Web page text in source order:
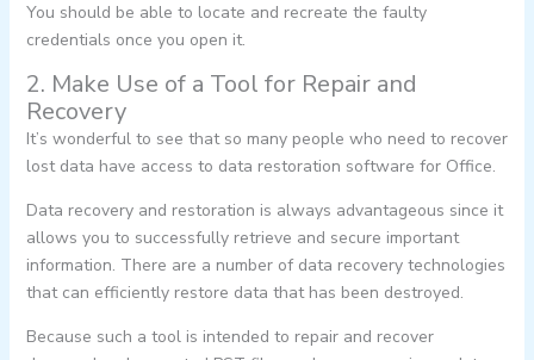
You should be able to locate and recreate the faulty
credentials once you open it.
2. Make Use of a Tool for Repair and
Recovery
It’s wonderful to see that so many people who need to recover
lost data have access to data restoration software for Office.
Data recovery and restoration is always advantageous since it
allows you to successfully retrieve and secure important
information. There are a number of data recovery technologies
that can efficiently restore data that has been destroyed.
Because such a tool is intended to repair and recover